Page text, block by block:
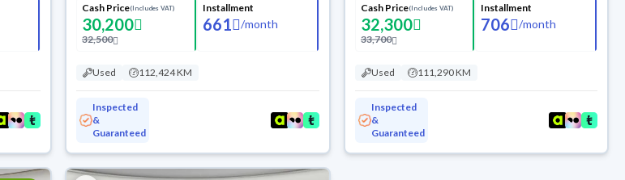
Cash Price(Includes VAT)
30,200
32,500
Installment
661 /month
Used 112,424 KM
Inspected
&
Guaranteed
Cash Price(Includes VAT)
32,300
33,700
Installment
706 /month
Used 111,290 KM
Inspected
&
Guaranteed